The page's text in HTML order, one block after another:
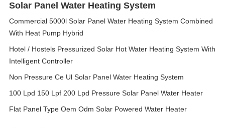
Solar Panel Water Heating System
Commercial 5000l Solar Panel Water Heating System Combined
With Heat Pump Hybrid
Hotel / Hostels Pressurized Solar Hot Water Heating System With
Intelligent Controller
Non Pressure Ce Ul Solar Panel Water Heating System
100 Lpd 150 Lpf 200 Lpd Pressure Solar Panel Water Heater
Flat Panel Type Oem Odm Solar Powered Water Heater